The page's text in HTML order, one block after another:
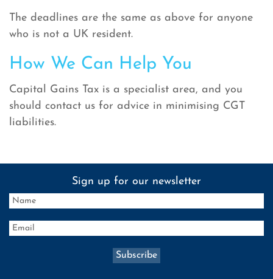
The deadlines are the same as above for anyone
who is not a UK resident.
How We Can Help You
Capital Gains Tax is a specialist area, and you
should contact us for advice in minimising CGT
liabilities.
Sign up for our newsletter